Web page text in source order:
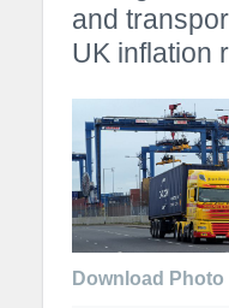
and
UK inflation
Download Photo